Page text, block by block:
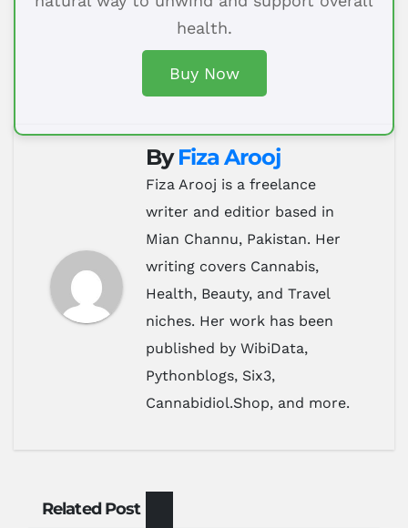
health.
Buy Now
ByFiza Arooj
Fiza Arooj is a freelance
writer and editior based in
Mian Channu, Pakistan. Her
writing covers Cannabis,
Health, Beauty, and Travel
niches. Her work has been
published by WibiData,
Pythonblogs, Six3,
Cannabidiol.Shop, and more.
Related Post